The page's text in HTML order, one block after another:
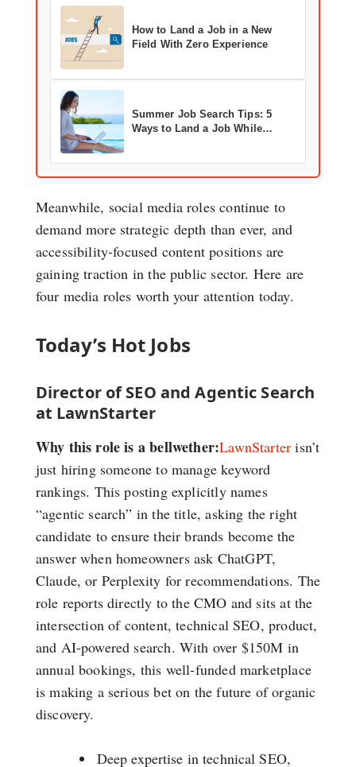
How to Land a Job in a New
Field With Zero Experience
Summer Job Search Tips: 5
Ways to Land a Job While
Meanwhile, social media roles continue to
demand more strategic depth than ever, and
accessibility-focused content positions are
gaining traction in the public sector. Here are
four media roles worth your attention today.
Today’s Hot Jobs
Director of SEO and Agentic Search
at LawnStarter
Why this role is a bellwether:LawnStarter isn’t
just hiring someone to manage keyword
rankings. This posting explicitly names
“agentic search” in the title, asking the right
candidate to ensure their brands become the
answer when homeowners ask ChatGPT,
Claude, or Perplexity for recommendations. The
role reports directly to the CMO and sits at the
intersection of content, technical SEO, product,
and AI-powered search. With over $150M in
annual bookings, this well-funded marketplace
is making a serious bet on the future of organic
discovery.
Deep expertise in technical SEO,